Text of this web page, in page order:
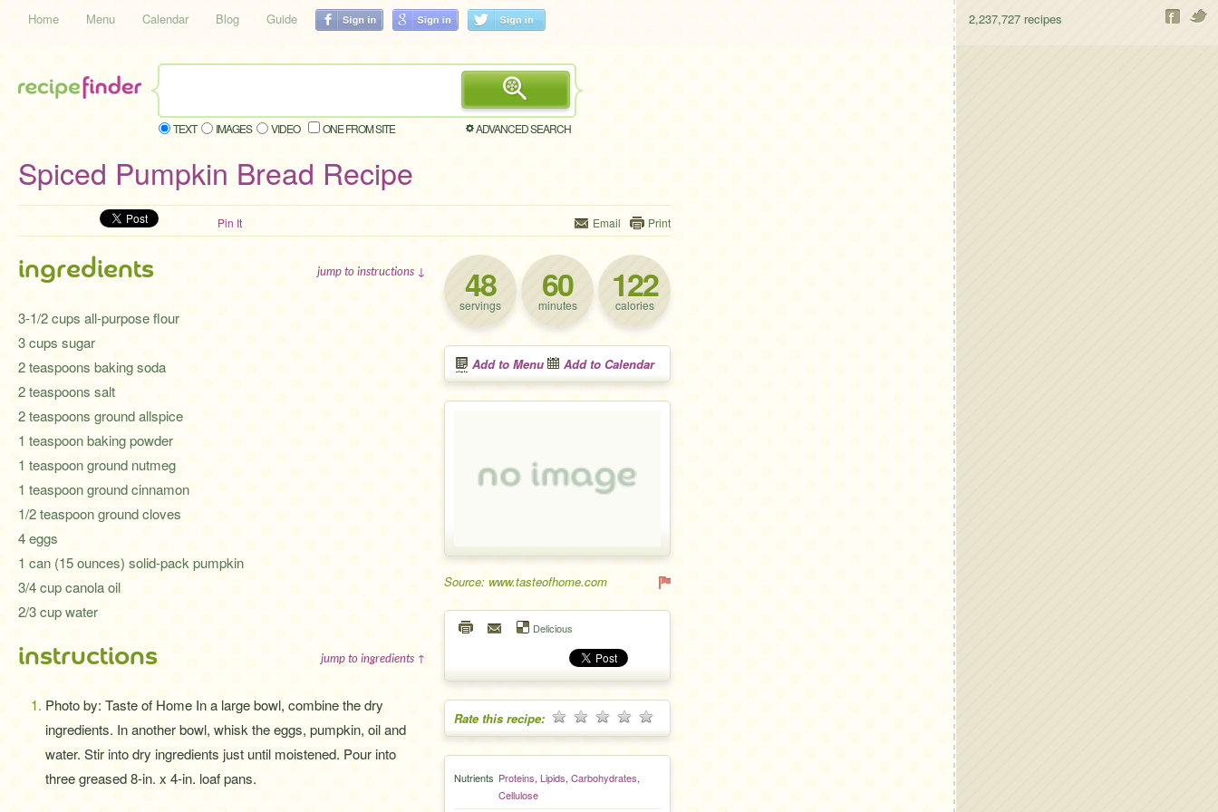
Home Menu Calendar Blog Guide 2,237,727 recipes
TEXT IMAGES VIDEO ONE FROM SITE ADVANCED SEARCH
Spiced Pumpkin Bread Recipe
Pin It Email Print
48
servings 60
minutes 122
calories
Add to Menu Add to Calendar
Source: www.tasteofhome.com
Delicious
Rate this recipe:
Nutrients Proteins, Lipids, Carbohydrates,
Cellulose
ingredients jump to instructions ↓
3-1/2 cups all-purpose flour
3 cups sugar
2 teaspoons baking soda
2 teaspoons salt
2 teaspoons ground allspice
1 teaspoon baking powder
1 teaspoon ground nutmeg
1 teaspoon ground cinnamon
1/2 teaspoon ground cloves
4 eggs
1 can (15 ounces) solid-pack pumpkin
3/4 cup canola oil
2/3 cup water
instructions jump to ingredients ↑
Photo by: Taste of Home In a large bowl, combine the dry
ingredients. In another bowl, whisk the eggs, pumpkin, oil and
water. Stir into dry ingredients just until moistened. Pour into
three greased 8-in. x 4-in. loaf pans.